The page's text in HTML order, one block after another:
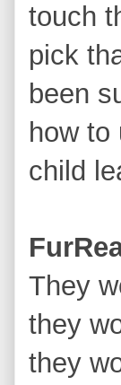
touch
pick
been
how
child
They
they
they